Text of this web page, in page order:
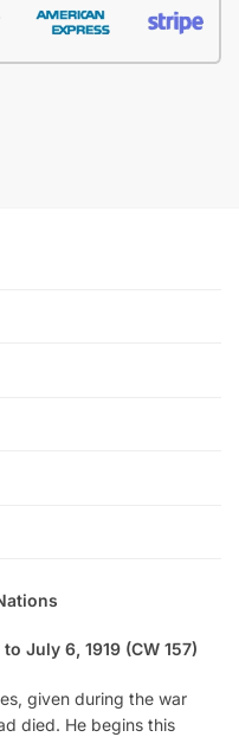
July 6, 1919 (CW 157)
given during the war
died. He begins this